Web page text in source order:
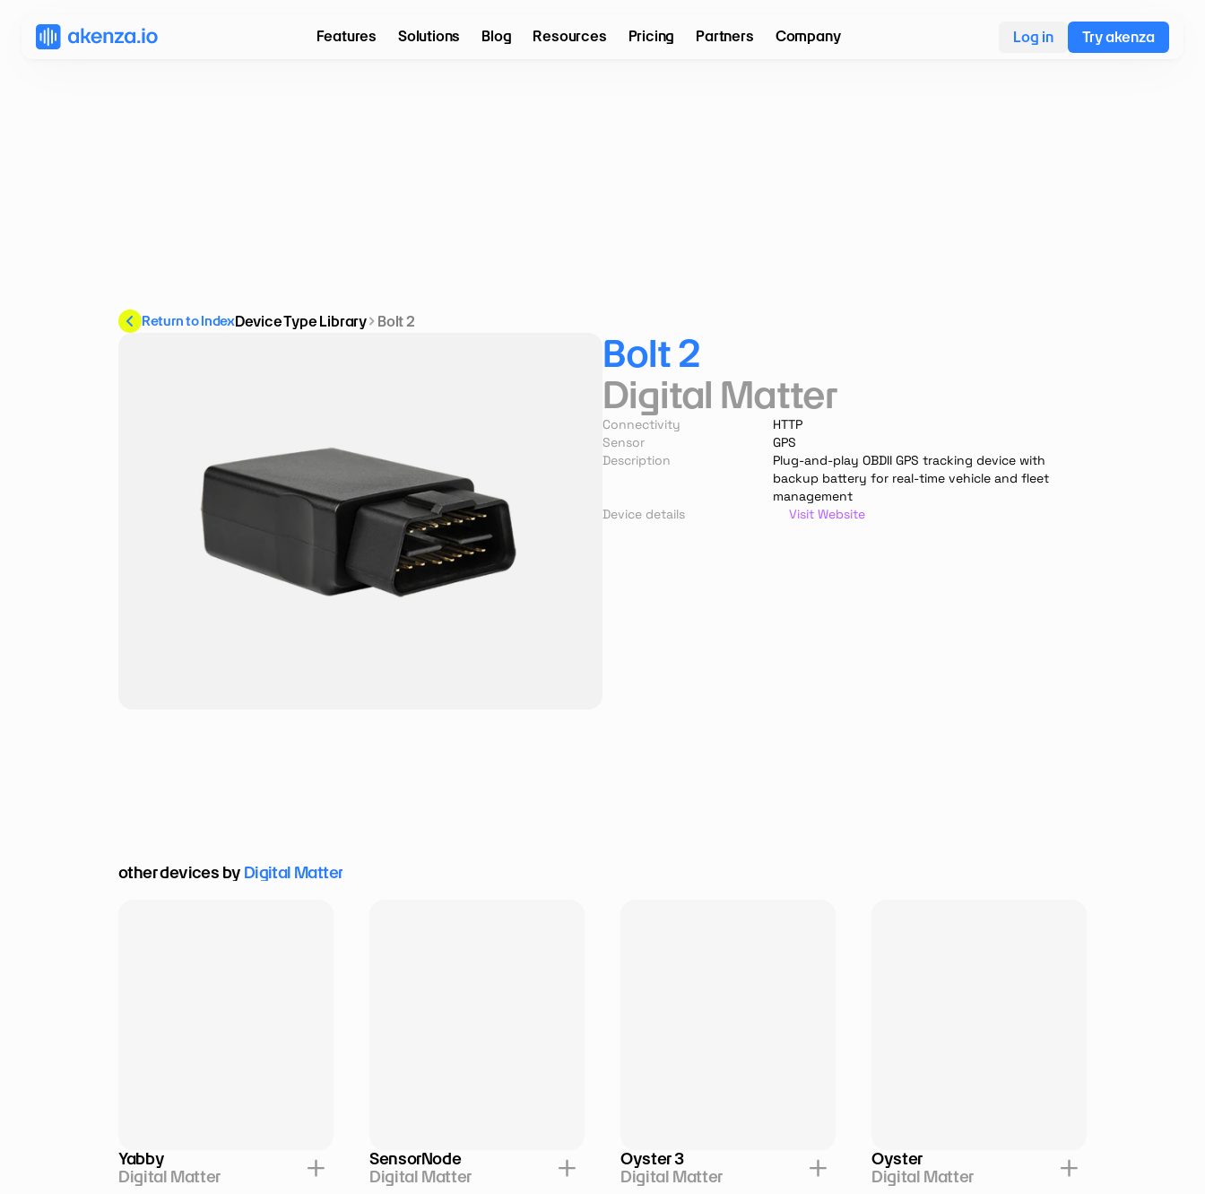
Features Solutions Blog Resources Pricing Partners Company Log in Try akenza
Return to IndexDevice Type Library Bolt 2
Bolt 2
Digital Matter
Connectivity
HTTP
Sensor
GPS
Description
Plug-and-play OBDII GPS tracking device with
backup battery for real-time vehicle and fleet
management
Device details
Visit Website
other devices by Digital Matter
Yabby
Digital Matter
SensorNode
Digital Matter
Oyster 3
Digital Matter
Oyster
Digital Matter